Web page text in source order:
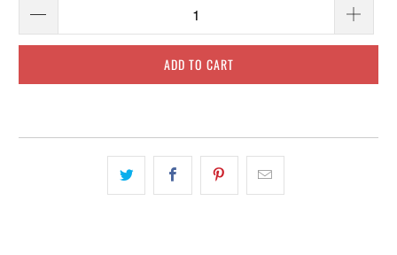
ADD TO CART